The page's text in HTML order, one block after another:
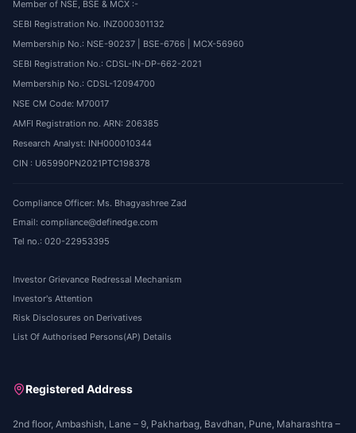
Member of NSE, BSE & MCX :-
SEBI Registration No. INZ000301132
Membership No.: NSE-90237 | BSE-6766 | MCX-56960
SEBI Registration No.: CDSL-IN-DP-662-2021
Membership No.: CDSL-12094700
NSE CM Code: M70017
AMFI Registration no. ARN: 206385
Research Analyst: INH000010344
CIN : U65990PN2021PTC198378
Compliance Officer: Ms. Bhagyashree Zad
Email: compliance@definedge.com
Tel no.: 020-22953395
Investor Grievance Redressal Mechanism
Investor's Attention
Risk Disclosures on Derivatives
List Of Authorised Persons(AP) Details
Registered Address
2nd floor, Ambashish, Lane – 9, Pakharbag, Bavdhan, Pune, Maharashtra –